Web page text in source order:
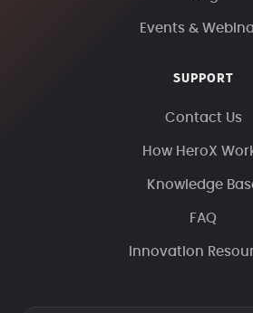
Events &
SUPPORT
Contact Us
How HeroX
Knowledge
FAQ
Innovation